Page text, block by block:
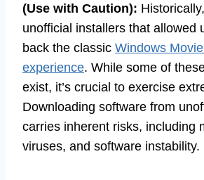
(Use with Caution):
unofficial installers that allowed
back the classic Windows
experience. While some of
exist, it’s crucial to exercise
Downloading software from
carries inherent risks, including
viruses, and software instability.